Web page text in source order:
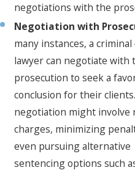
negotiations with the
Negotiation with
many instances, a
lawyer can negotiate with
prosecution to seek a
conclusion for their
negotiation might involve
charges, minimizing
even pursuing alternative
sentencing options such